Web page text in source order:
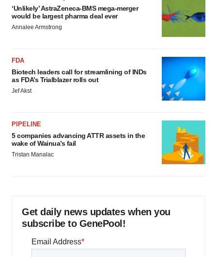
‘Unlikely’ AstraZeneca-BMS mega-merger
would be largest pharma deal ever
Annalee Armstrong
FDA
Biotech leaders call for streamlining of INDs
as FDA’s Trialblazer rolls out
Jef Akst
PIPELINE
5 companies advancing ATTR assets in the
wake of Wainua’s fail
Tristan Manalac
Get daily news updates when you
subscribe to GenePool!